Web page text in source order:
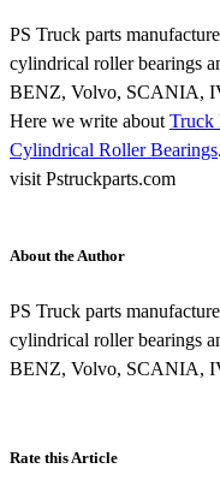
PS Truck parts
cylindrical roller bearings
BENZ, Volvo, SCANIA,
Here we write about Truck
Cylindrical Roller Bearings
visit Pstruckparts.com
About the Author
PS Truck parts
cylindrical roller bearings
BENZ, Volvo, SCANIA,
Rate this Article